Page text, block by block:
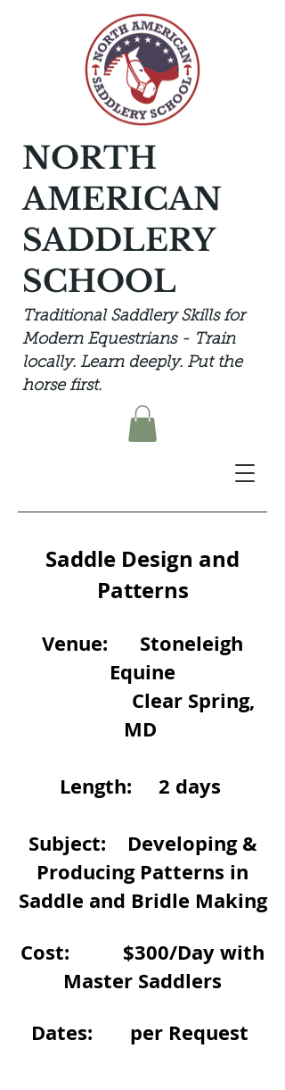
Traditional Saddlery Skills for
Modern Equestrians - Train
locally. Learn deeply. Put the
horse first.
NORTH
AMERICAN
SADDLERY
SCHOOL
Saddle Design and
Patterns
Venue: Stoneleigh
Equine
Clear Spring,
MD
Length: 2 days
Subject: Developing &
Producing Patterns in
Saddle and Bridle Making
Cost: $300/Day with
Master Saddlers
Dates: per Request